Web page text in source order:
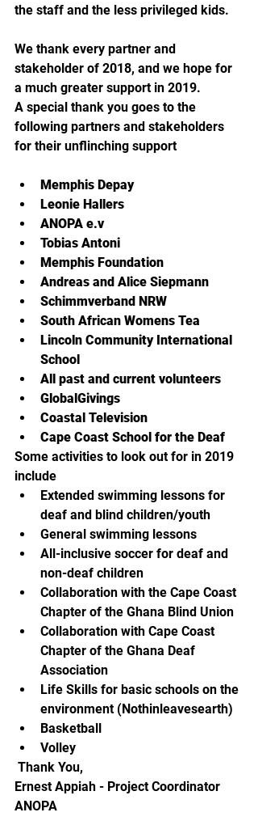
the staff and the less privileged kids.
We thank every partner and
stakeholder of 2018, and we hope for
a much greater support in 2019.
A special thank you goes to the
following partners and stakeholders
for their unflinching support
Memphis Depay
Leonie Hallers
ANOPA e.v
Tobias Antoni
Memphis Foundation
Andreas and Alice Siepmann
Schimmverband NRW
South African Womens Tea
Lincoln Community International
School
All past and current volunteers
GlobalGivings
Coastal Television
Cape Coast School for the Deaf
Some activities to look out for in 2019
include
Extended swimming lessons for
deaf and blind children/youth
General swimming lessons
All-inclusive soccer for deaf and
non-deaf children
Collaboration with the Cape Coast
Chapter of the Ghana Blind Union
Collaboration with Cape Coast
Chapter of the Ghana Deaf
Association
Life Skills for basic schools on the
environment (Nothinleavesearth)
Basketball
Volley
Thank You,
Ernest Appiah - Project Coordinator
ANOPA